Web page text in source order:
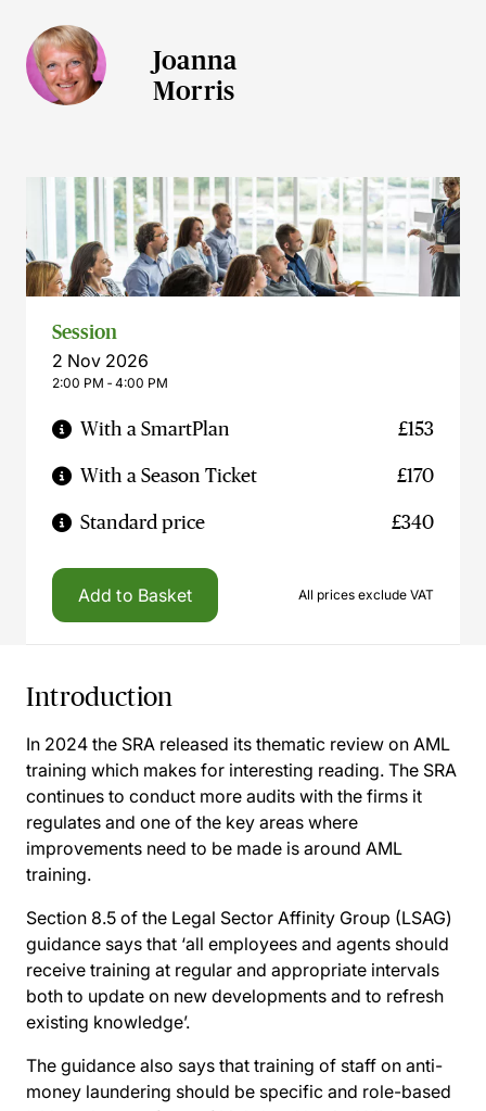
Joanna
Morris
Session
2 Nov 2026
2:00 PM ‐ 4:00 PM
With a SmartPlan £153
With a Season Ticket £170
Standard price £340
Add to Basket All prices exclude VAT
Introduction
In 2024 the SRA released its thematic review on AML
training which makes for interesting reading. The SRA
continues to conduct more audits with the firms it
regulates and one of the key areas where
improvements need to be made is around AML
training.
Section 8.5 of the Legal Sector Affinity Group (LSAG)
guidance says that ‘all employees and agents should
receive training at regular and appropriate intervals
both to update on new developments and to refresh
existing knowledge’.
The guidance also says that training of staff on anti-
money laundering should be specific and role-based